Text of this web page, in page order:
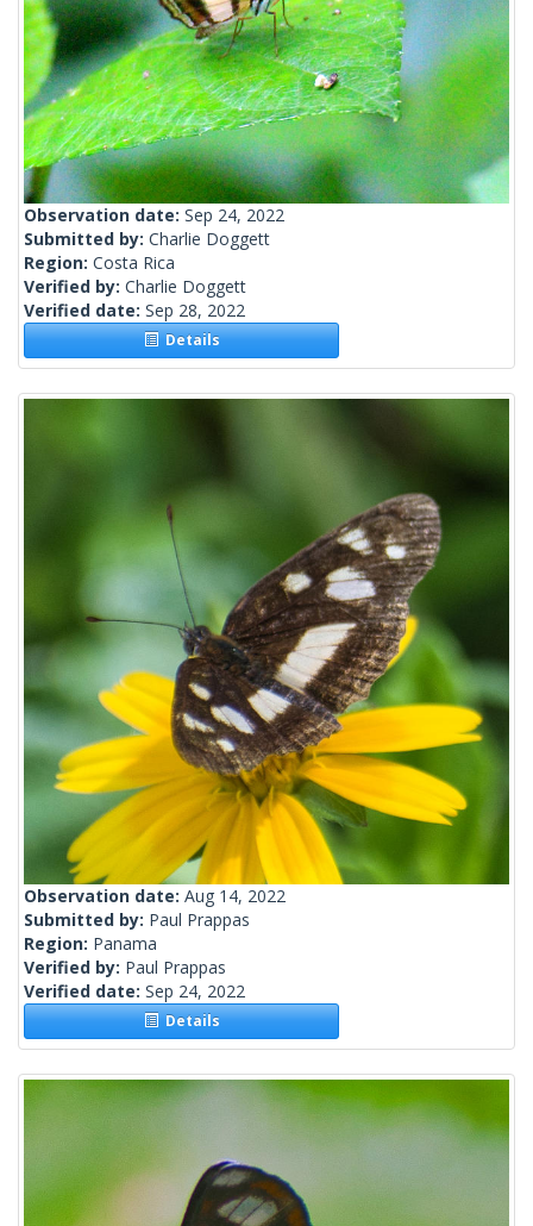
Observation date: Sep 24, 2022
Submitted by: Charlie Doggett
Region: Costa Rica
Verified by: Charlie Doggett
Verified date: Sep 28, 2022
Details
Observation date: Aug 14, 2022
Submitted by: Paul Prappas
Region: Panama
Verified by: Paul Prappas
Verified date: Sep 24, 2022
Details